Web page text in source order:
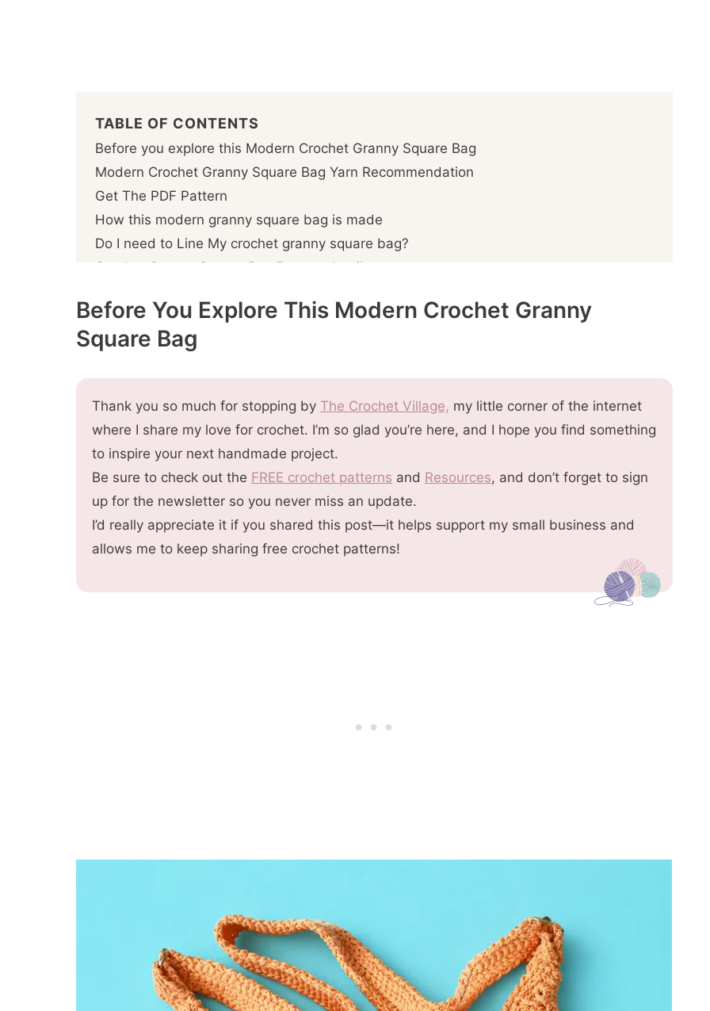
TABLE OF CONTENTS
Before you explore this Modern Crochet Granny Square Bag
Modern Crochet Granny Square Bag Yarn Recommendation
Get The PDF Pattern
How this modern granny square bag is made
Do I need to Line My crochet granny square bag?
Crochet Granny Square Bag Pattern details
Get The PDF Pattern
More You'll
Before You Explore This Modern Crochet Granny
Square Bag
Thank you so much for stopping by The Crochet Village, my little corner of the internet
where I share my love for crochet. I’m so glad you’re here, and I hope you find something
to inspire your next handmade project.
Be sure to check out the FREE crochet patterns and Resources, and don’t forget to sign
up for the newsletter so you never miss an update.
I’d really appreciate it if you shared this post—it helps support my small business and
allows me to keep sharing free crochet patterns!